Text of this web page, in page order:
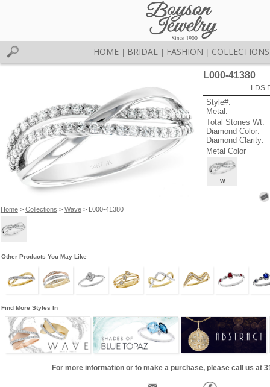
HOME BRIDAL FASHION COLLECTIONS
Home> Collections > Wave> L000-41380
L000-41380
LDS
Style#:
Metal:
Total Stones Wt:
Diamond Color:
Diamond Clarity:
Metal Color
W
Other Products You May Like
Find More Styles In
For more information or to make a purchase, please call us at